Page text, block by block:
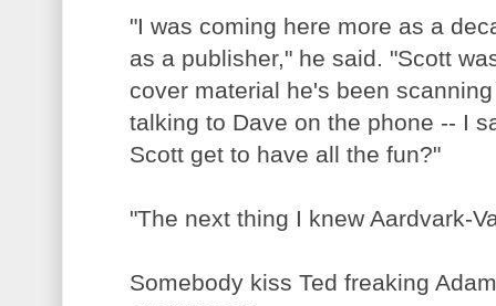
"I was coming here more as a
as a publisher," he said. "Scott
cover material he's been
talking to Dave on the phone -- I
Scott get to have all the fun?"
"The next thing I knew Aardvark-
Somebody kiss Ted freaking